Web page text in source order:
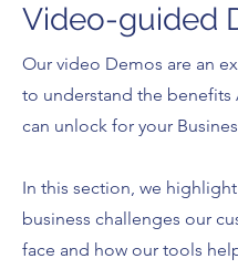
Video-guided
Our video Demos are an
to understand the benefits
can unlock for your
In this section, we
business challenges our
face and how our tools